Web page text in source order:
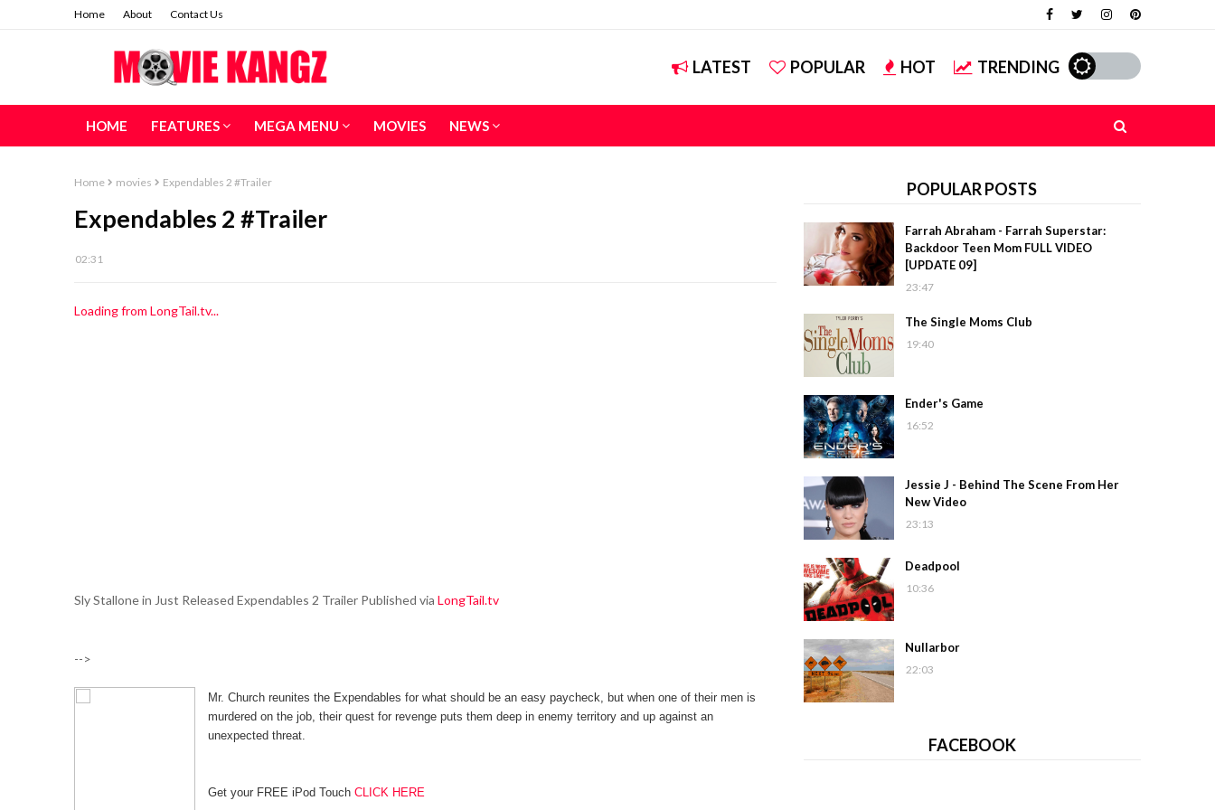
Home About Contact Us
LATEST POPULAR HOT TRENDING
HOME FEATURES MEGA MENU MOVIES NEWS
Home movies Expendables 2 #Trailer
Expendables 2 #Trailer
02:31
Loading from LongTail.tv...
Sly Stallone in Just Released Expendables 2 Trailer Published via LongTail.tv
-->
Mr. Church reunites the Expendables for what should be an easy paycheck, but when one of their men is
murdered on the job, their quest for revenge puts them deep in enemy territory and up against an
unexpected threat.
Get your FREE iPod Touch CLICK HERE
POPULAR POSTS
Farrah Abraham - Farrah Superstar:
Backdoor Teen Mom FULL VIDEO
[UPDATE 09]
23:47
The Single Moms Club
19:40
Ender's Game
16:52
Jessie J - Behind The Scene From Her
New Video
23:13
Deadpool
10:36
Nullarbor
22:03
FACEBOOK